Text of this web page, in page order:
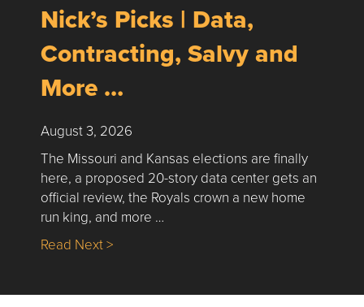
Nick’s Picks | Data,
Contracting, Salvy and
More …
August 3, 2026
The Missouri and Kansas elections are finally
here, a proposed 20-story data center gets an
official review, the Royals crown a new home
run king, and more …
Read Next >about Nick’s Picks | Data, Contracting,